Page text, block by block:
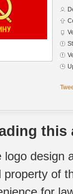
this
logo design
property of